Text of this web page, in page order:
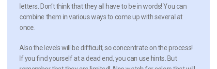
letters. Don’t think that they all have to be in words! You can
combine them in various ways to come up with several at
once.
Also the levels will be difficult, so concentrate on the process!
If you find yourself at a dead end, you can use hints. But